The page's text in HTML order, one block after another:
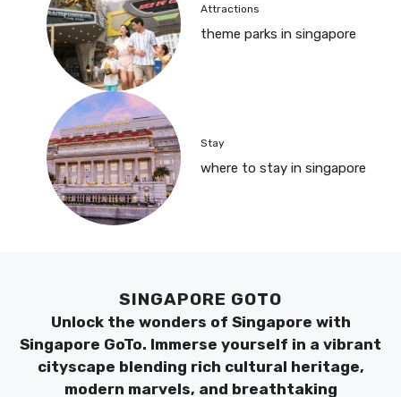
Attractions
theme parks in singapore
Stay
where to stay in singapore
SINGAPORE GOTO
Unlock the wonders of Singapore with
Singapore GoTo. Immerse yourself in a vibrant
cityscape blending rich cultural heritage,
modern marvels, and breathtaking